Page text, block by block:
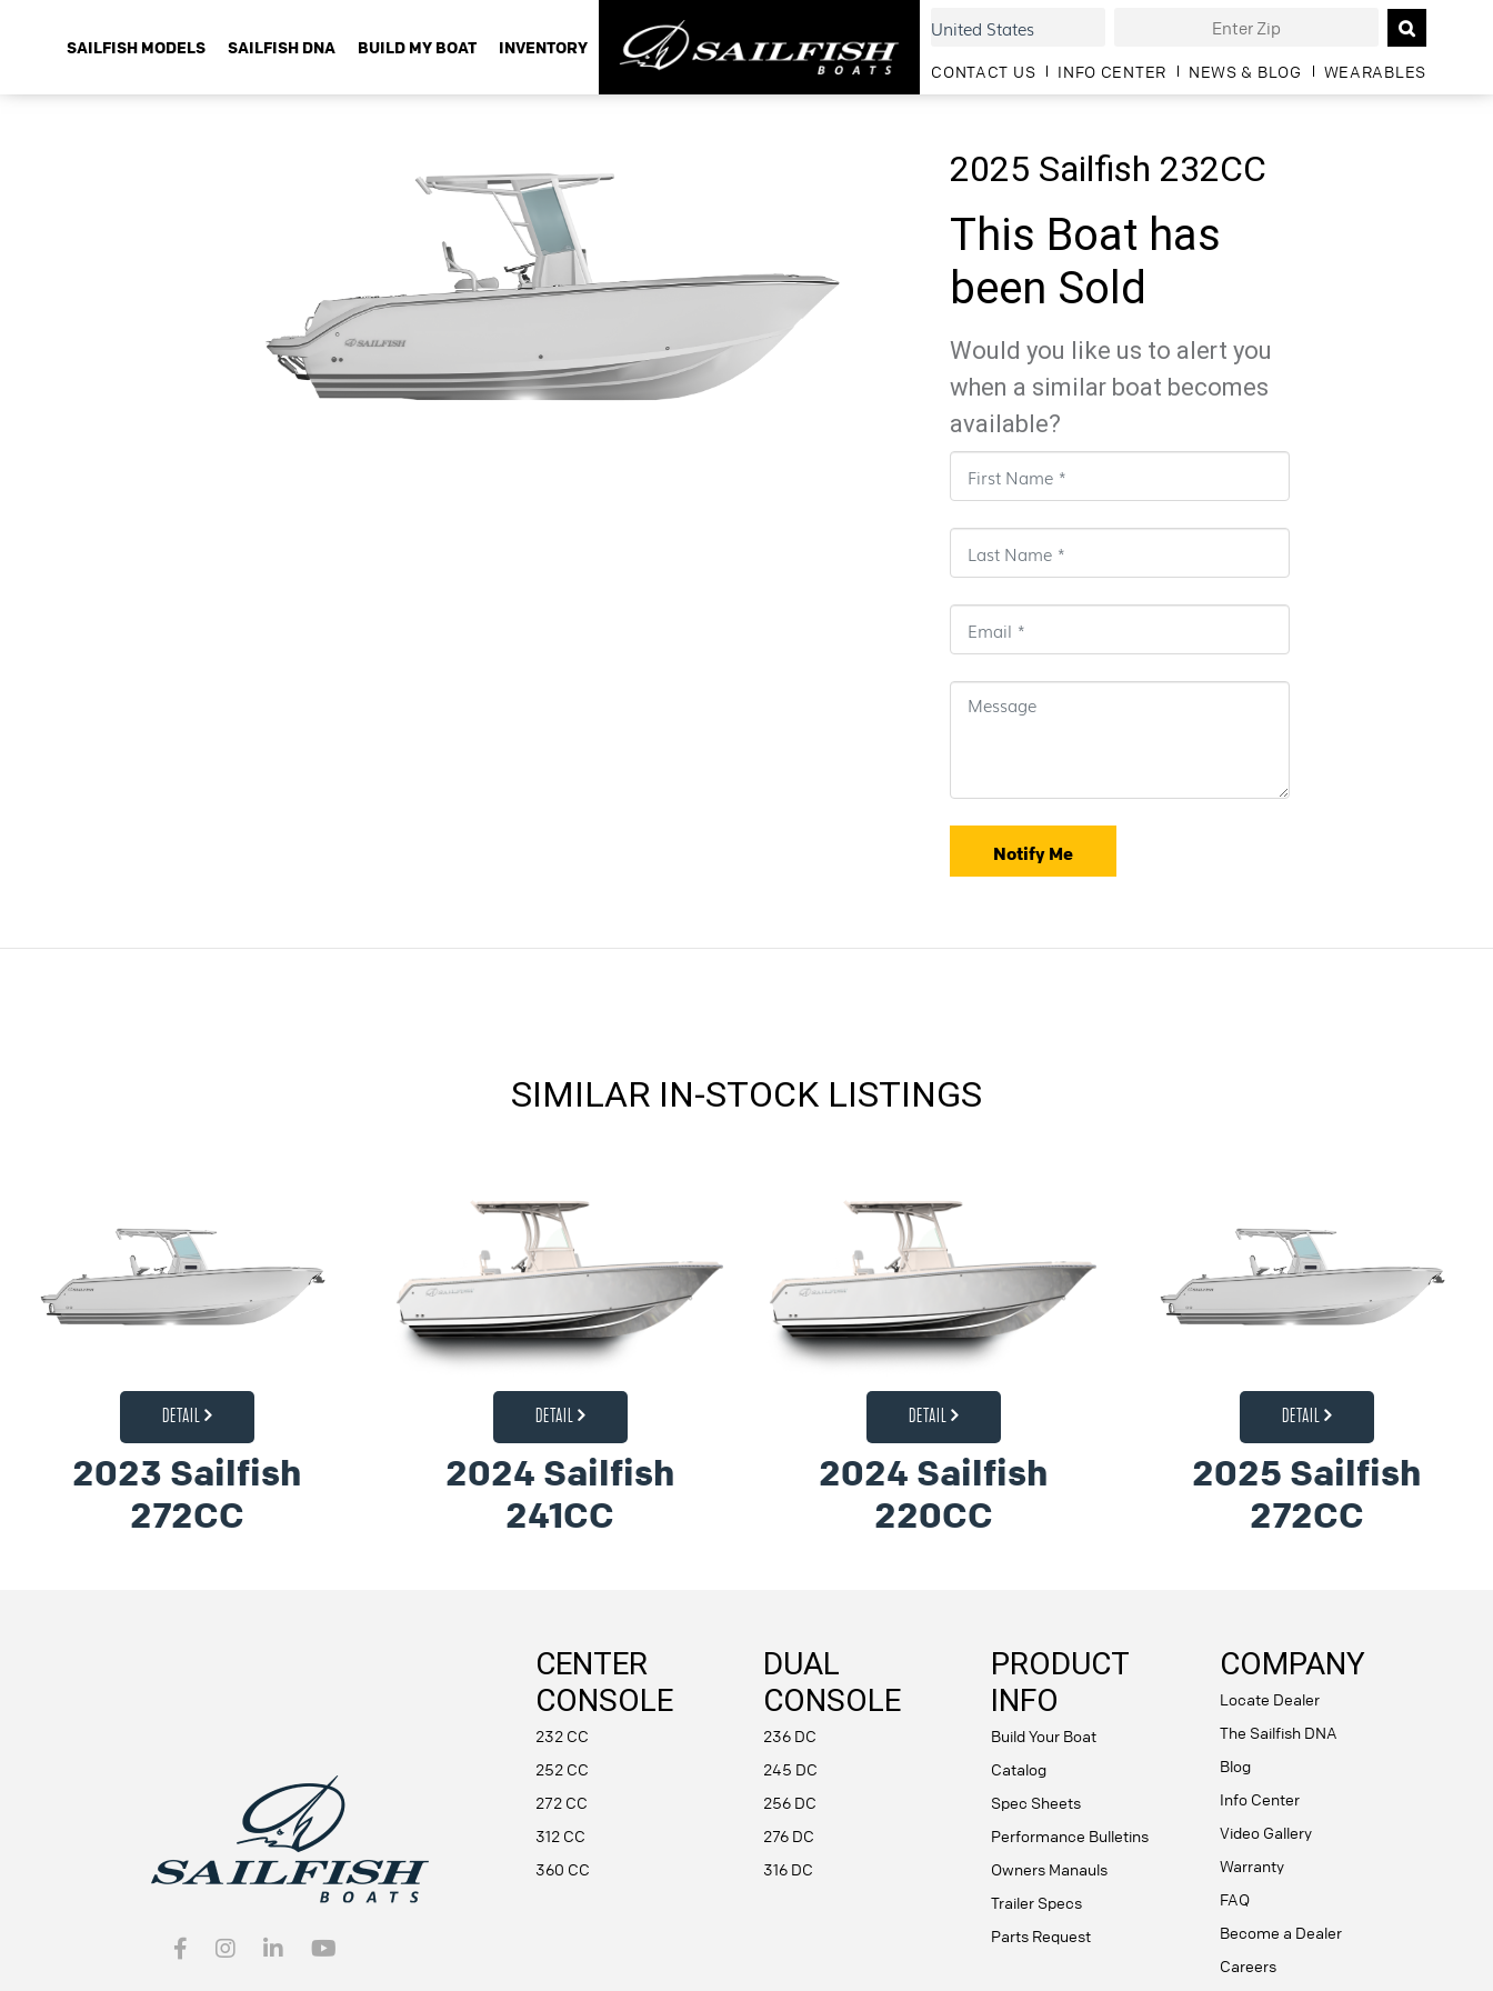
SAILFISH MODELS SAILFISH DNA BUILD MY BOAT INVENTORY
CONTACT US INFO CENTER NEWS & BLOG WEARABLES
2025 Sailfish 232CC
This Boat has
been Sold
Would you like us to alert you
when a similar boat becomes
available?
Notify Me
SIMILAR IN-STOCK LISTINGS
DETAIL
2023 Sailfish
272CC
DETAIL
2024 Sailfish
241CC
DETAIL
2024 Sailfish
220CC
DETAIL
2025 Sailfish
272CC
CENTER
CONSOLE
232 CC
252 CC
272 CC
312 CC
360 CC
DUAL
CONSOLE
236 DC
245 DC
256 DC
276 DC
316 DC
PRODUCT
INFO
Build Your Boat
Catalog
Spec Sheets
Performance Bulletins
Owners Manauls
Trailer Specs
Parts Request
COMPANY
Locate Dealer
The Sailfish DNA
Blog
Info Center
Video Gallery
Warranty
FAQ
Become a Dealer
Careers